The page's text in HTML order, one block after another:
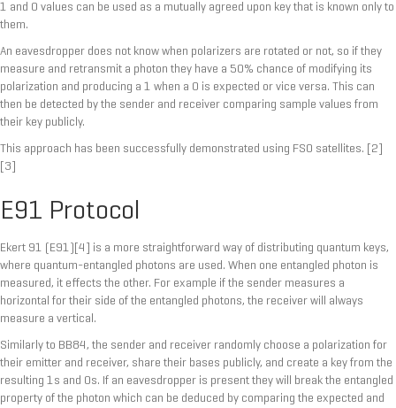
1 and 0 values can be used as a mutually agreed upon key that is known only to
them.
An eavesdropper does not know when polarizers are rotated or not, so if they
measure and retransmit a photon they have a 50% chance of modifying its
polarization and producing a 1 when a 0 is expected or vice versa. This can
then be detected by the sender and receiver comparing sample values from
their key publicly.
This approach has been successfully demonstrated using FSO satellites. [2]
[3]
E91 Protocol
Ekert 91 (E91)[4] is a more straightforward way of distributing quantum keys,
where quantum-entangled photons are used. When one entangled photon is
measured, it effects the other. For example if the sender measures a
horizontal for their side of the entangled photons, the receiver will always
measure a vertical.
Similarly to BB84, the sender and receiver randomly choose a polarization for
their emitter and receiver, share their bases publicly, and create a key from the
resulting 1s and 0s. If an eavesdropper is present they will break the entangled
property of the photon which can be deduced by comparing the expected and